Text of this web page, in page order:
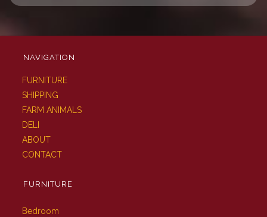
NAVIGATION
FURNITURE
SHIPPING
FARM ANIMALS
DELI
ABOUT
CONTACT
FURNITURE
Bedroom